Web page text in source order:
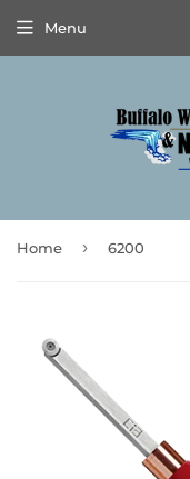
Menu
Home › 6200